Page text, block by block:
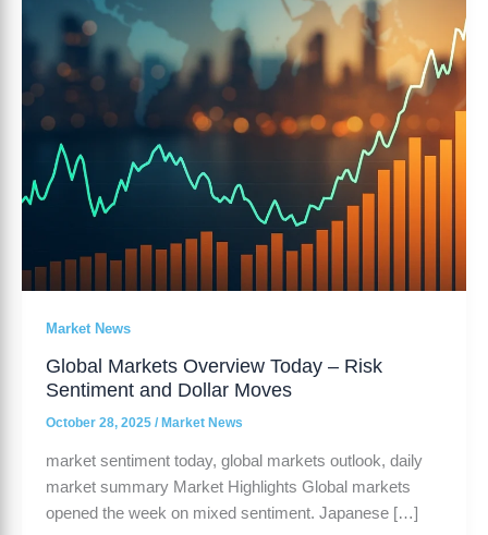
Market News
Global Markets Overview Today – Risk
Sentiment and Dollar Moves
October 28, 2025 / Market News
market sentiment today, global markets outlook, daily
market summary Market Highlights Global markets
opened the week on mixed sentiment. Japanese […]
Sentiment
and
Dollar